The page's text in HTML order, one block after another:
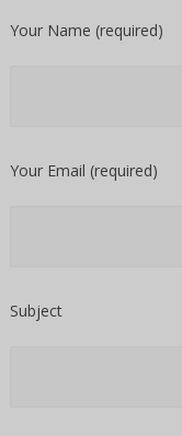
Your Name (required)
Your Email (required)
Subject